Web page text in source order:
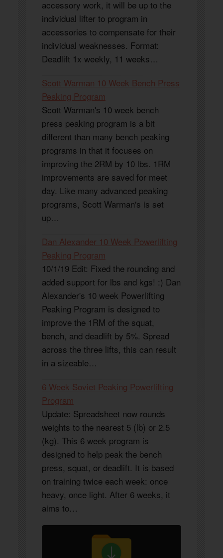
accessory work, it will be up to the
individual lifter to program in
accessories to compensate for their
individual weaknesses. Format:
Deadlift 1x weekly, 11 weeks…
Scott Warman 10 Week Bench Press
Peaking Program
Scott Warman's 10 week bench
press peaking program is a bit
different than many bench peaking
programs in that it focuses on
improving the 2RM by 10 lbs. 1RM
improvements are saved for meet
day. Like many advanced peaking
programs, Scott Warman's is set
up…
Dan Alexander 10 Week Powerlifting
Peaking Program
10/1/19 Edit: Fixed the rounding and
added support for lbs and kgs! :) Dan
Alexander's 10 week Powerlifting
Peaking Program is designed to
improve the 1RM of the squat,
bench, and deadlift by 5%. Spread
across the three lifts, this can result
in a sizeable…
6 Week Soviet Peaking Powerlifting
Program
Update: Spreadsheet now rounds
weights to the nearest 5 (lb) or 2.5
(kg). This 6 week program is
designed to help peak the bench
press, squat, or deadlift. It is based
on training twice each week: once
heavy, once light. After 6 weeks, it
aims to…